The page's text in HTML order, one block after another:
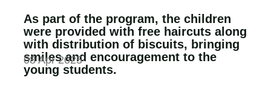
As part of the program, the children
were provided with free haircuts along
with distribution of biscuits, bringing
smiles and encouragement to the
young students.
08 Apr 2025